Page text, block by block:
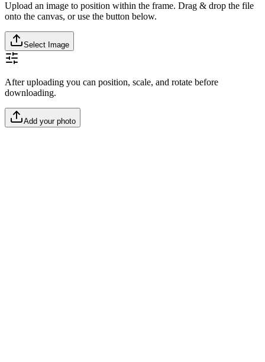
Upload an image to position within the frame. Drag & drop the file
onto the canvas, or use the button below.
Select Image
After uploading you can position, scale, and rotate before
downloading.
Add your photo